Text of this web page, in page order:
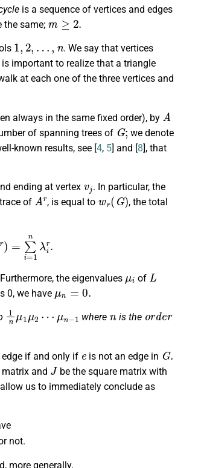
is a sequence of vertices and edges
the same;
m≥2.
1 2,
. We say that vertices
important to realize that a triangle
at each one of the three vertices and
always in the same fixed order), by
A
of spanning trees of
G;
we denote
known results, see [4, 5] and [8], that
ending at vertex
. In particular, the
of
Ar
, is equal to
w r(G)
, the total
)= =1n λ ir
the eigenvalues of
L
0, we have
μn=0.
1
where is the
de
if and only if is not an edge in
G.
and
J
be the square matrix with
us to immediately conclude as
not.
more generally,